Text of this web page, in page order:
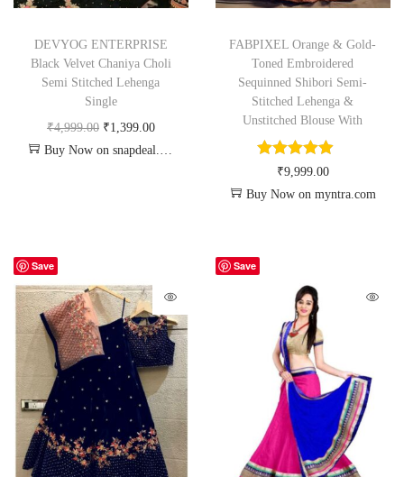
DEVYOG ENTERPRISE
Black Velvet Chaniya Choli
Semi Stitched Lehenga
Single
₹4,999.00 ₹1,399.00
Buy Now on snapdeal.com
FABPIXEL Orange & Gold-
Toned Embroidered
Sequinned Shibori Semi-
Stitched Lehenga &
Unstitched Blouse With
₹9,999.00
Buy Now on myntra.com
Save Save